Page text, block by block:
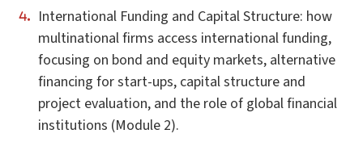
International Funding and Capital Structure: how
multinational firms access international funding,
focusing on bond and equity markets, alternative
financing for start-ups, capital structure and
project evaluation, and the role of global financial
institutions (Module 2).